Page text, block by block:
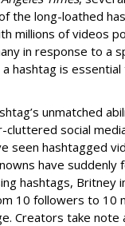
the long-loathed
millions of videos
in response to a
hashtag is
unmatched
social
seen hashtagged
have suddenly
hashtags, Britney
10 followers to 10
Creators take note